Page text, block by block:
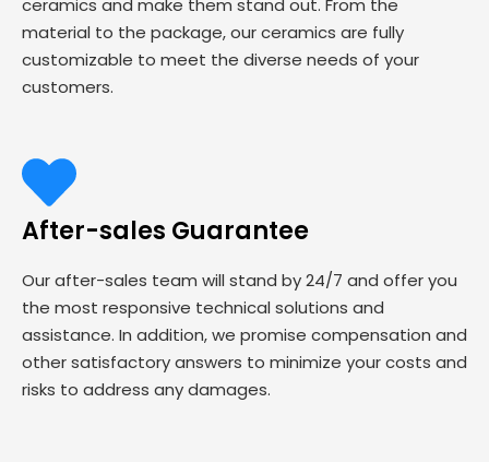
material to the package, our ceramics are fully
customizable to meet the diverse needs of your
customers.
After-sales Guarantee
Our after-sales team will stand by 24/7 and offer you
the most responsive technical solutions and
assistance. In addition, we promise compensation and
other satisfactory answers to minimize your costs and
risks to address any damages.